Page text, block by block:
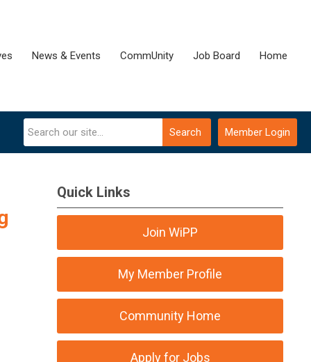
News & Events CommUnity Job Board Home
Member Login
Search
Quick Links
Join WiPP
My Member Profile
Community Home
Apply for Jobs